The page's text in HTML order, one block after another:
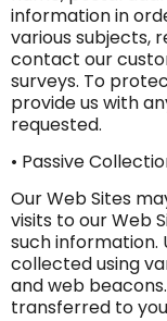
information in
various subjects,
contact our
surveys. To
provide us with
requested.
• Passive
Our Web Sites
visits to our Web
such information.
collected using
and web
transferred to